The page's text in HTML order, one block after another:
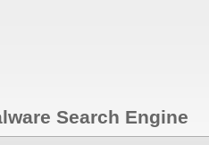
Search Engine